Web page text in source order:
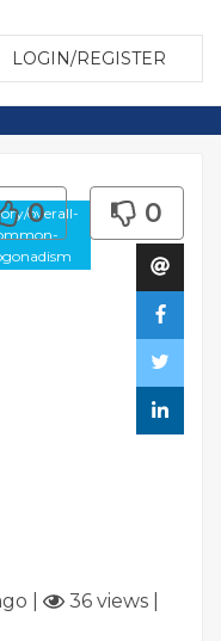
LOGIN/REGISTER
overall-
0 0
36 views